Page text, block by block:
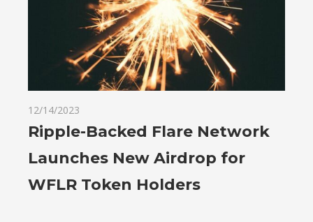
12/14/2023
Ripple-Backed Flare Network
Launches New Airdrop for
WFLR Token Holders